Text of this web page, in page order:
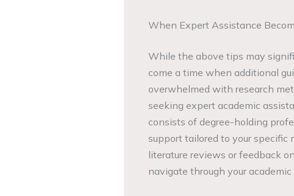
When Expert Assistance
While the above tips may
come a time when additional
overwhelmed with research
seeking expert academic
consists of degree-holding
support tailored to your specific
literature reviews or feedback
navigate through your